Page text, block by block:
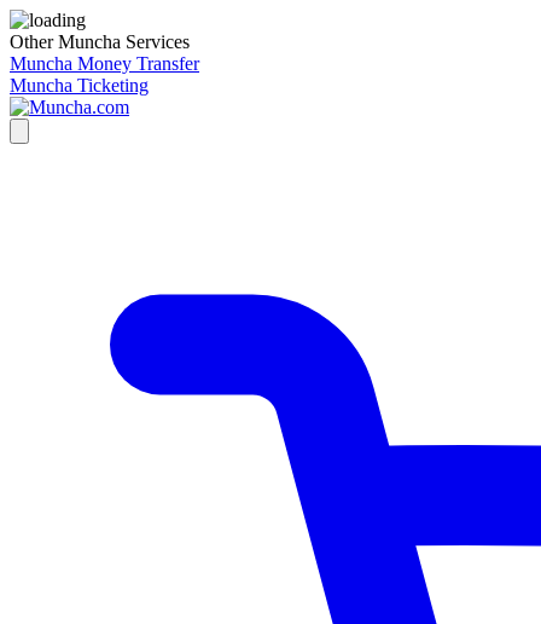
Other Muncha Services
Muncha Money Transfer
Muncha Ticketing